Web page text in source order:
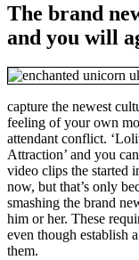
The brand
and you will
capture the newest
feeling of your own
attendant conflict.
Attraction’ and you
video clips the started
now, but that’s only
smashing the brand
him or her. These
even though establish
them.